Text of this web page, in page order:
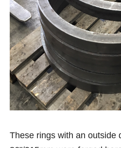
These rings with an outside